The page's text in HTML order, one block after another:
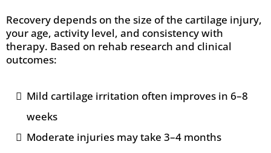
Recovery depends on the size of the cartilage injury,
your age, activity level, and consistency with
therapy. Based on rehab research and clinical
outcomes:
Mild cartilage irritation often improves in 6–8
weeks
Moderate injuries may take 3–4 months